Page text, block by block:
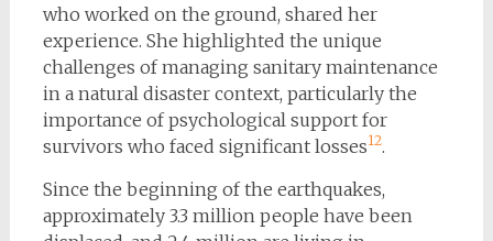
who worked on the ground, shared her
experience. She highlighted the unique
challenges of managing sanitary maintenance
in a natural disaster context, particularly the
importance of psychological support for
survivors who faced significant losses​12​.
Since the beginning of the earthquakes,
approximately 3.3 million people have been